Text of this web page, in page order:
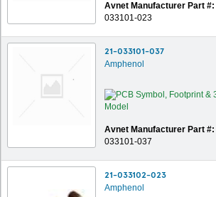
Avnet Manufacturer Part #:
033101-023
21-033101-037
Amphenol
Avnet Manufacturer Part #:
033101-037
21-033102-023
Amphenol